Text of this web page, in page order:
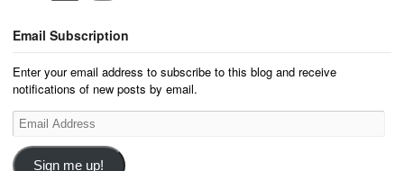
Email Subscription
Enter your email address to subscribe to this blog and receive
notifications of new posts by email.
Email
Address
Sign me up!